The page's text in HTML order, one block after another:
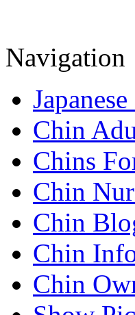
Navigation
Chin
Chins
Chin
Chin
Chin
Chin